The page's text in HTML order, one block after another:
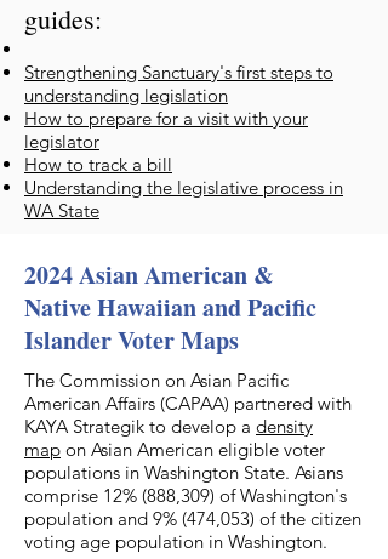
guides:
Strengthening Sanctuary's first steps to
understanding legislation
How to prepare for a visit with your
legislator
How to track a bill
Understanding the legislative process in
WA State
2024 Asian American &
Native Hawaiian and Pacific
Islander Voter Maps
The Commission on Asian Pacific
American Affairs (CAPAA) partnered with
KAYA Strategik to develop a density
map on Asian American eligible voter
populations in Washington State. Asians
comprise 12% (888,309) of Washington's
population and 9% (474,053) of the citizen
voting age population in Washington.